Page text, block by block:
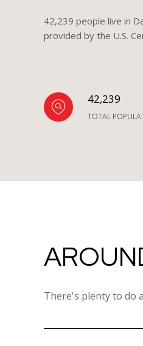
42,239 people live in
provided by the U.S.
42,239
TOTAL
There's plenty to do